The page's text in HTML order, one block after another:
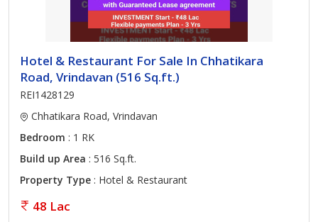
Hotel & Restaurant For Sale In Chhatikara
Road, Vrindavan (516 Sq.ft.)
REI1428129
Chhatikara Road, Vrindavan
Bedroom : 1 RK
Build up Area : 516 Sq.ft.
Property Type : Hotel & Restaurant
48 Lac